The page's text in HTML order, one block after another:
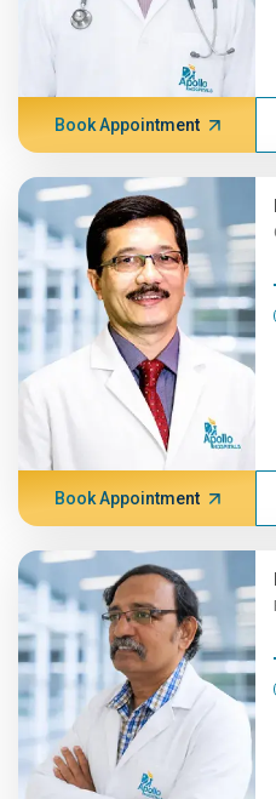
Book Appointment
Book Appointment